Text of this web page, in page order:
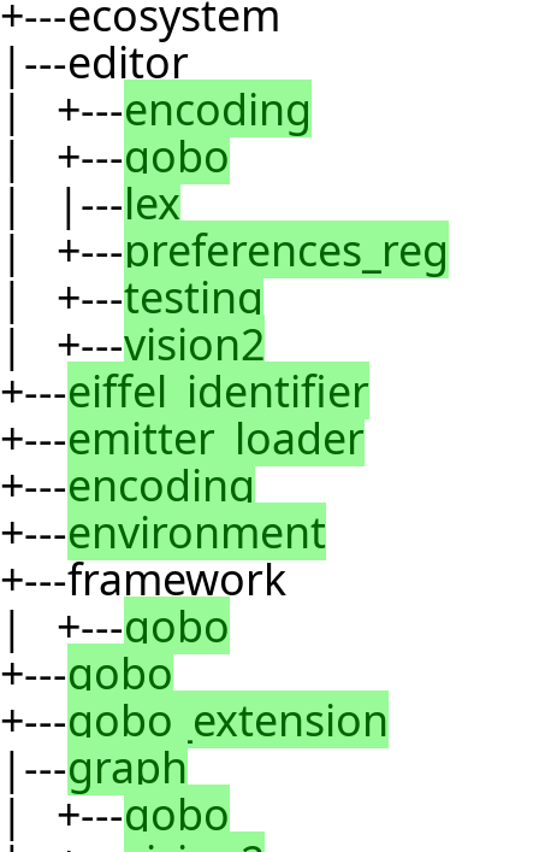
+---ecosystem
|---editor
| +---encoding
| +---gobo
| |---lex
| +---preferences_reg
| +---testing
| +---vision2
+---eiffel_identifier
+---emitter_loader
+---encoding
+---environment
+---framework
| +---gobo
+---gobo
+---gobo_extension
|---graph
| +---gobo